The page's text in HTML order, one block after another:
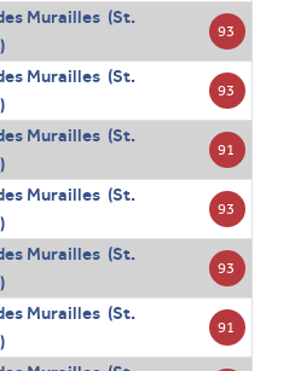
Murailles (St.
93
Murailles (St.
93
Murailles (St.
91
Murailles (St.
93
Murailles (St.
93
Murailles (St.
91